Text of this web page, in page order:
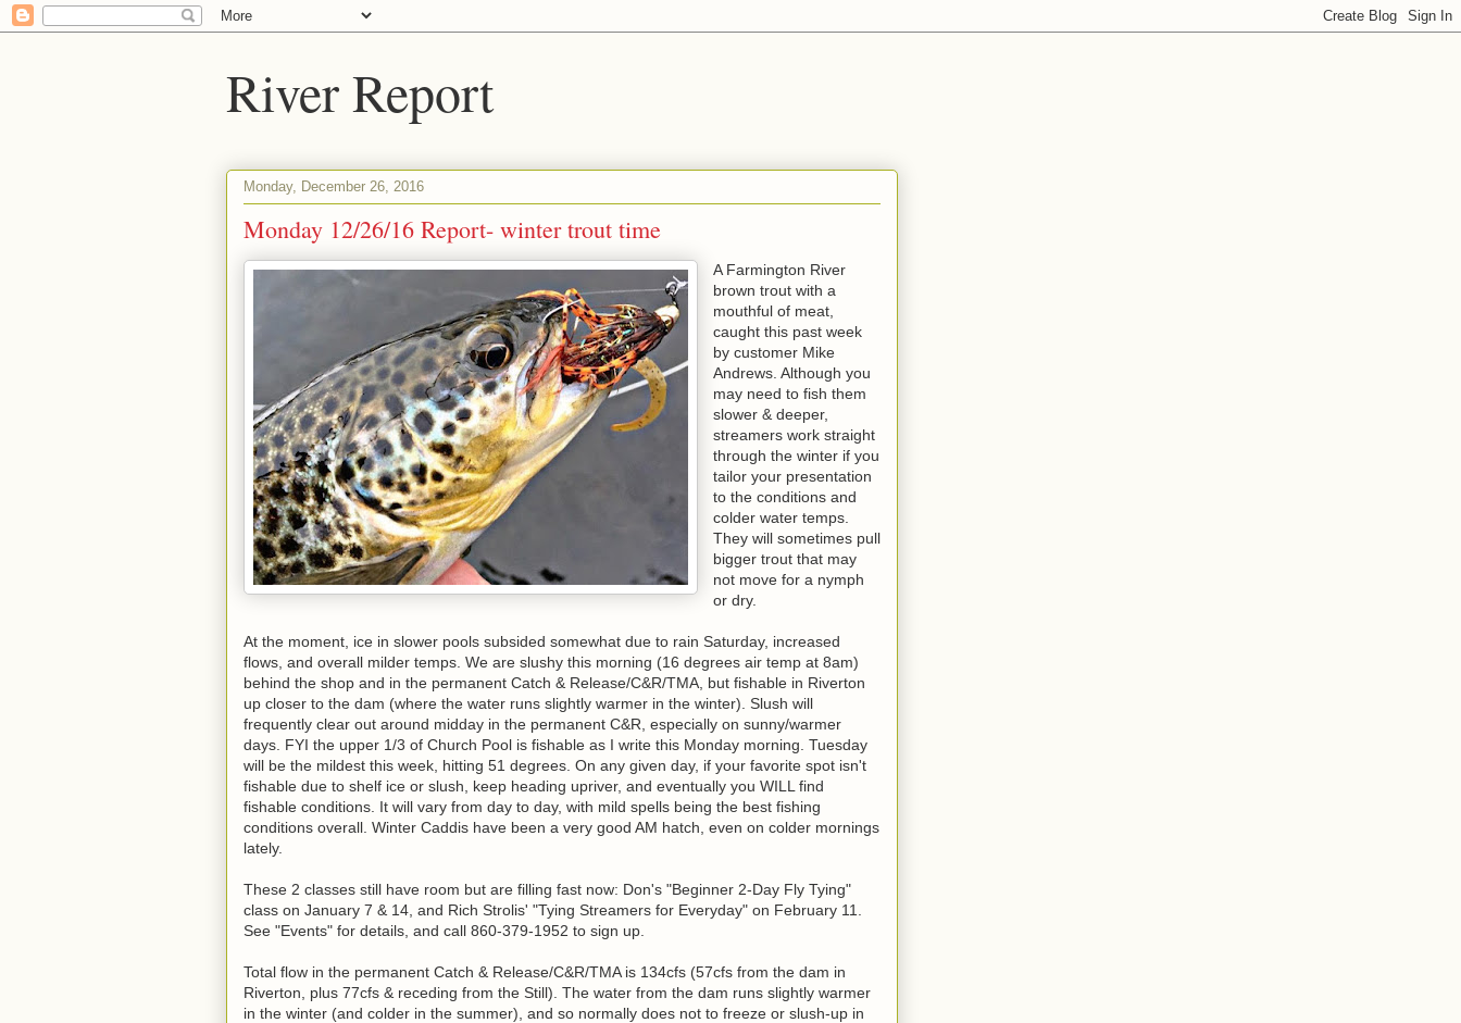
River Report
Monday, December 26, 2016
Monday 12/26/16 Report- winter trout time
A Farmington River
brown trout with a
mouthful of meat,
caught this past week
by customer Mike
Andrews. Although you
may need to fish them
slower & deeper,
streamers work straight
through the winter if you
tailor your presentation
to the conditions and
colder water temps.
They will sometimes pull
bigger trout that may
not move for a nymph
or dry.
At the moment, ice in slower pools subsided somewhat due to rain Saturday, increased
flows, and overall milder temps. We are slushy this morning (16 degrees air temp at 8am)
behind the shop and in the permanent Catch & Release/C&R/TMA, but fishable in Riverton
up closer to the dam (where the water runs slightly warmer in the winter). Slush will
frequently clear out around midday in the permanent C&R, especially on sunny/warmer
days. FYI the upper 1/3 of Church Pool is fishable as I write this Monday morning. Tuesday
will be the mildest this week, hitting 51 degrees. On any given day, if your favorite spot isn't
fishable due to shelf ice or slush, keep heading upriver, and eventually you WILL find
fishable conditions. It will vary from day to day, with mild spells being the best fishing
conditions overall. Winter Caddis have been a very good AM hatch, even on colder mornings
lately.
These 2 classes still have room but are filling fast now: Don's "Beginner 2-Day Fly Tying"
class on January 7 & 14, and Rich Strolis' "Tying Streamers for Everyday" on February 11.
See "Events" for details, and call 860-379-1952 to sign up.
Total flow in the permanent Catch & Release/C&R/TMA is 134cfs (57cfs from the dam in
Riverton, plus 77cfs & receding from the Still). The water from the dam runs slightly warmer
in the winter (and colder in the summer), and so normally does not to freeze or slush-up in